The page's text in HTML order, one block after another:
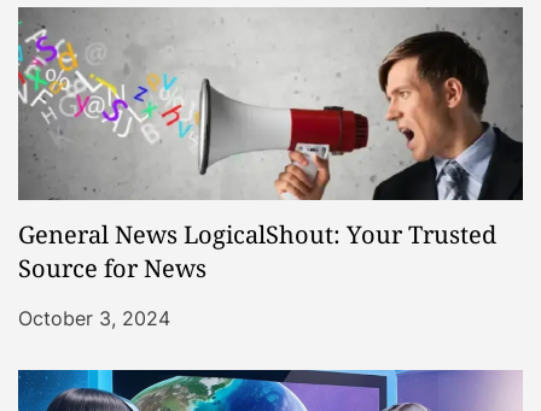
General News LogicalShout: Your Trusted
Source for News
October 3, 2024